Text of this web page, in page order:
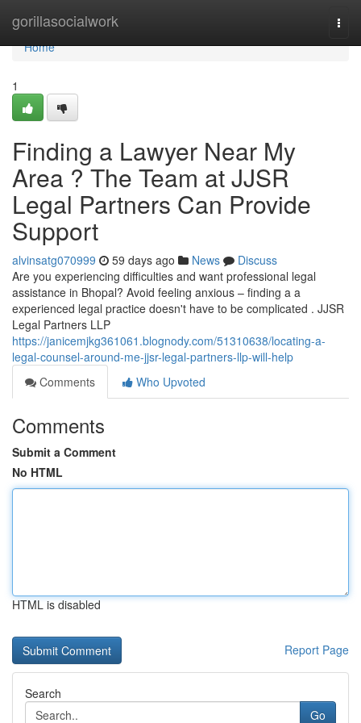
gorillasocialwork
Home
Home
1
Finding a Lawyer Near My
Area ? The Team at JJSR
Legal Partners Can Provide
Support
alvinsatg070999 59 days ago News
Discuss
Are you experiencing difficulties and want professional legal
assistance in Bhopal? Avoid feeling anxious – finding a a
experienced legal practice doesn't have to be complicated . JJSR
Legal Partners LLP
https://janicemjkg361061.blognody.com/51310638/locating-a-
legal-counsel-around-me-jjsr-legal-partners-llp-will-help
Comments
Who Upvoted
Comments
Submit a Comment
No HTML
HTML is disabled
Report Page
Search
Go